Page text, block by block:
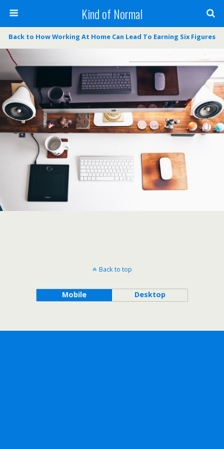
Kind of Normal
Back to How Working At Home Can Lead To Earning Six Figures
Back to top
Mobile Desktop